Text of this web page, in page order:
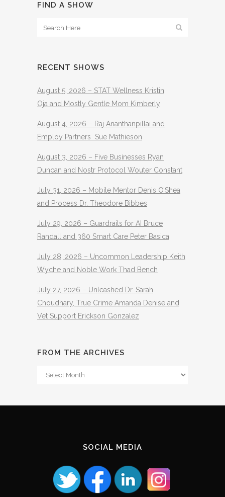
FIND A SHOW
RECENT SHOWS
August 5, 2026 – STAT Wellness Kristin
Oja and Mostly Gentle Mom Kimberly
August 4, 2026 – Raj Ananthanpillai and
Employ Partners Sue Mathieson
August 3, 2026 – Five Businesses Ryan
Duncan and Nostr Protocol Wouter Constant
July 31, 2026 – Mobile Mentor Denis O’Shea
and Process Dr. Theodore Bibbes
July 29, 2026 – Guardrails for AI Bruce
Randall and 360 Smart Care Peter Basica
July 28, 2026 – Uncommon Leadership Keith
Wyche and Noble Work Thad Bench
July 27, 2026 – Unleashed Dr. Sarah
Choudhary, True Crime Amanda Denise and
Vet Support Erickson Gonzalez
FROM THE ARCHIVES
From
SOCIAL MEDIA